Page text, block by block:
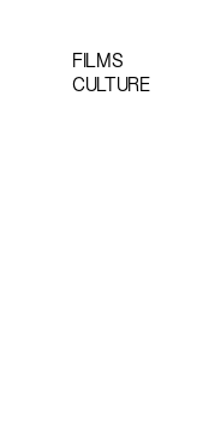
FILMS
CULTURE